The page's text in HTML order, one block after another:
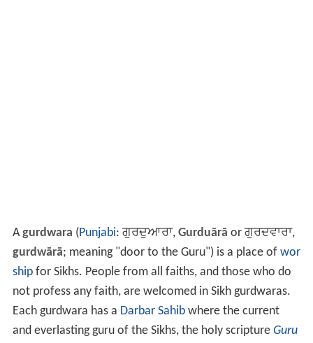
Agurdwara (Punjabi: ਗੁਰਦੁਆਰਾ, Gurduārā or ਗੁਰਦਵਾਰਾ,
gurdwārā; meaning "door to the Guru") is a place of wor
shipfor Sikhs. People from all faiths, and those who do
not profess any faith, are welcomed in Sikh gurdwaras.
Each gurdwara has a Darbar Sahibwhere the current
and everlasting guru of the Sikhs, the holy scripture Guru